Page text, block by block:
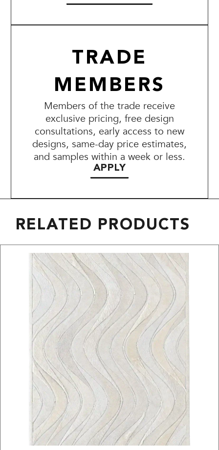
TRADE
MEMBERS
Members of the trade receive
exclusive pricing, free design
consultations, early access to new
designs, same-day price estimates,
and samples within a week or less.
APPLY
RELATED PRODUCTS